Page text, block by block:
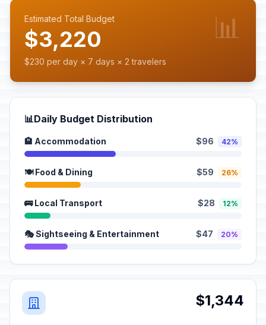
Estimated Total Budget
$3,220
$230 per day × 7 days × 2 travelers
📊
📊Daily Budget Distribution
🏨 Accommodation $96 42%
🍽️ Food & Dining $59 26%
🚌 Local Transport $28 12%
🎭 Sightseeing & Entertainment $47 20%
$1,344